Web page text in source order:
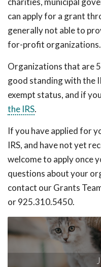
can apply for a grant
generally not able to
for-profit organizations.
Organizations that are
good standing with the
exempt status, and if
the IRS.
If you have applied for
IRS, and have not yet
welcome to apply once
questions about your
contact our Grants
or 925.310.5450.